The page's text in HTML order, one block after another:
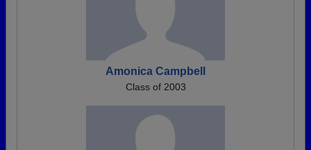
Amonica Campbell
Class of 2003